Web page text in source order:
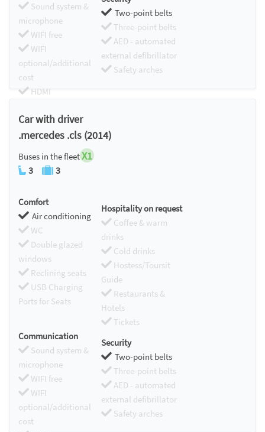
Sound system &
microphone
WIFI free
WIFI
optional/additional
cost
HDMI
Two-point belts
Three-point belts
AED - automated
external defibrillator
Safety arches
Car with driver
.mercedes .cls (2014)
Buses in the fleetX1
3 3
Comfort
Air conditioning
WC
Double glazed
windows
Reclining seats
USB Charging
Ports for Seats
Hospitality on request
Coffee & warm
drinks
Cold drinks
Hostess/Toursit
Guide
Restaurants &
Hotels
Tickets
Communication
Sound system &
microphone
WIFI free
WIFI
optional/additional
cost
Security
Two-point belts
Three-point belts
AED - automated
external defibrillator
Safety arches